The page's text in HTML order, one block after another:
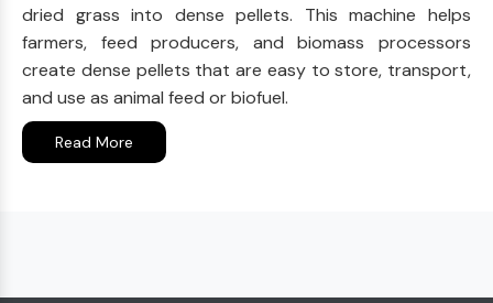
dried grass into dense pellets. This machine helps
farmers, feed producers, and biomass processors
create dense pellets that are easy to store, transport,
and use as animal feed or biofuel.
Read More